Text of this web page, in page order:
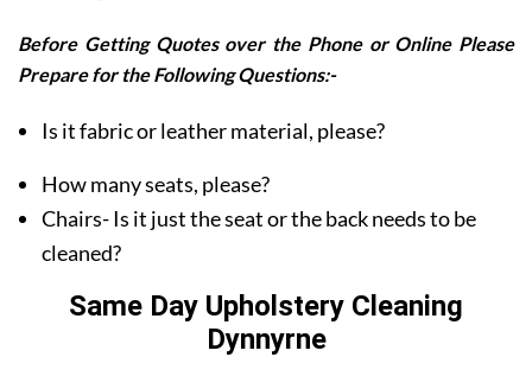
Before Getting Quotes over the Phone or Online Please
Prepare for the Following Questions:-
Is it fabric or leather material, please?
How many seats, please?
Chairs- Is it just the seat or the back needs to be
cleaned?
Same Day Upholstery Cleaning
Dynnyrne